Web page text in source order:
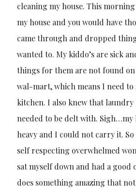
cleaning my house. This
my house and you would have
came through and dropped
wanted to. My kiddo’s are sick
things for them are not found on
wal-mart, which means I need to
kitchen. I also knew that laundry
needed to be delt with. Sigh…my
heavy and I could not carry it.
self respecting overwhelmed
sat myself down and had a good
does something amazing that